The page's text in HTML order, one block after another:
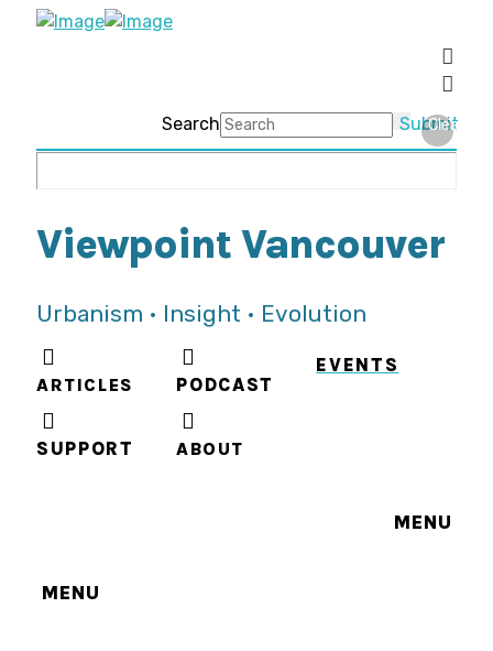
Search Submit
Clear
Viewpoint Vancouver
Urbanism • Insight • Evolution
ARTICLES PODCAST
EVENTS
SUPPORT ABOUT
MENU
MENU